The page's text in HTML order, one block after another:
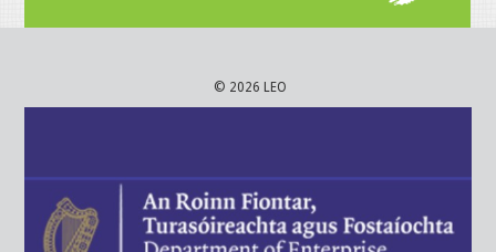
© 2026 LEO